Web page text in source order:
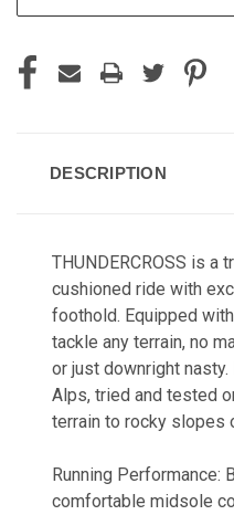
DESCRIPTION
THUNDERCROSS is a
cushioned ride with
foothold. Equipped
tackle any terrain, no
or just downright
Alps, tried and tested
terrain to rocky slopes
Running Performance:
comfortable midsole